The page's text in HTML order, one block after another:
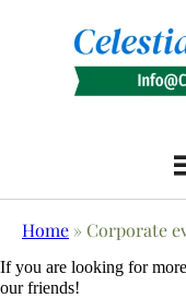
Home »Corporate
If you are looking for
our friends!